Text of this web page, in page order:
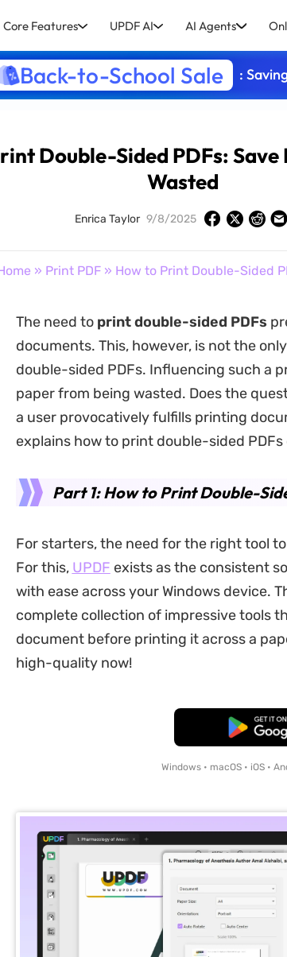
Core Features UPDF AI AI Agents
Back-to-School Sale :
Double-Sided PDFs:
Wasted
Enrica Taylor 9/8/2025
» Print PDF» How to Print Double-Sided
The need to print double-sided PDFs
documents. This, however, is not the
double-sided PDFs. Influencing such a
paper from being wasted. Does the
a user provocatively fulfills printing
explains how to print double-sided PDFs
Part 1: How to Print Double-
For starters, the need for the right tool
For this, UPDF exists as the consistent
with ease across your Windows device.
complete collection of impressive tools
document before printing it across a
high-quality now!
Free
Windows • macOS • iOS •